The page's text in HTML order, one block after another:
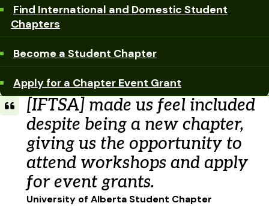
Educational Resources
Find International and Domestic Student
Chapters
Become a Student Chapter
Apply for a Chapter Event Grant
[IFTSA] made us feel included
despite being a new chapter,
giving us the opportunity to
attend workshops and apply
for event grants.
University of Alberta Student Chapter